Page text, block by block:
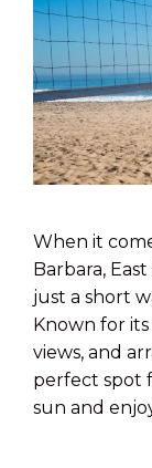
When it
Barbara,
just a short
Known for
views, and
perfect spot
sun and